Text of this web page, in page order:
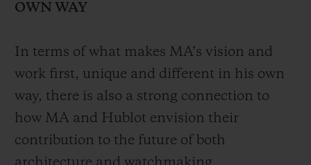
OWN WAY
In terms of what makes MA’s vision and
work first, unique and different in his own
way, there is also a strong connection to
how MA and Hublot envision their
contribution to the future of both